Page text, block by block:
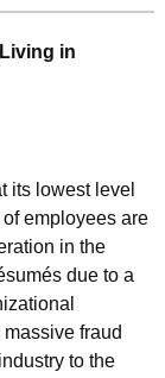
in
its lowest level
employees are
in the
due to a
fraud
to the